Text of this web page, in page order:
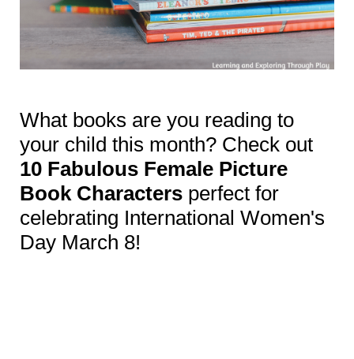
What books are you reading to
your child this month? Check out
10 Fabulous Female Picture
Book Charactersperfect for
celebrating International Women's
Day March 8!